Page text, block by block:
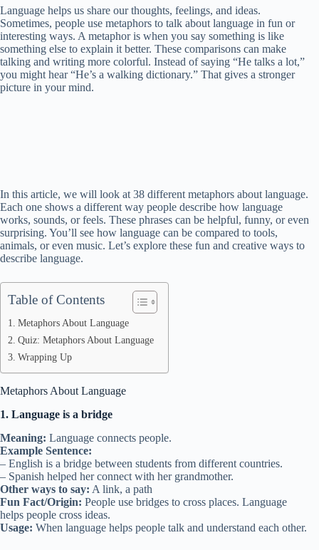
Language helps us share our thoughts, feelings, and ideas.
Sometimes, people use metaphors to talk about language in fun or
interesting ways. A metaphor is when you say something is like
something else to explain it better. These comparisons can make
talking and writing more colorful. Instead of saying “He talks a lot,”
you might hear “He’s a walking dictionary.” That gives a stronger
picture in your mind.
In this article, we will look at 38 different metaphors about language.
Each one shows a different way people describe how language
works, sounds, or feels. These phrases can be helpful, funny, or even
surprising. You’ll see how language can be compared to tools,
animals, or even music. Let’s explore these fun and creative ways to
describe language.
Table of Contents
Metaphors About Language
Quiz: Metaphors About Language
Wrapping Up
Metaphors About Language
1. Language is a bridge
Meaning: Language connects people.
Example Sentence:
– English is a bridge between students from different countries.
– Spanish helped her connect with her grandmother.
Other ways to say: A link, a path
Fun Fact/Origin: People use bridges to cross places. Language
helps people cross ideas.
Usage: When language helps people talk and understand each other.